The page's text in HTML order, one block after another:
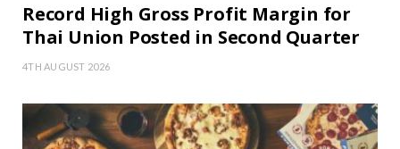
Record High Gross Profit Margin for
Thai Union Posted in Second Quarter
4TH AUGUST 2026